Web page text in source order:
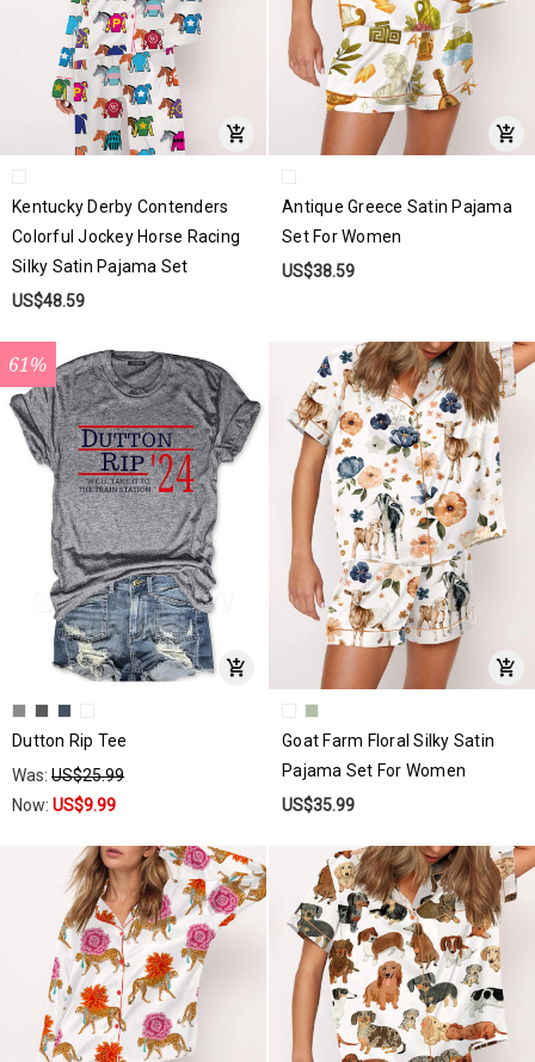
Kentucky Derby Contenders
Colorful Jockey Horse Racing
Silky Satin Pajama Set
US$48.59
Antique Greece Satin Pajama
Set For Women
US$38.59
61%
Dutton Rip Tee
Was:US$25.99
Now:US$9.99
Goat Farm Floral Silky Satin
Pajama Set For Women
US$35.99